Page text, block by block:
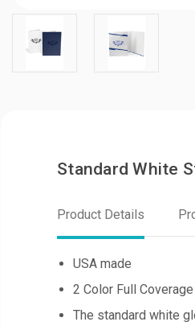
Standard White
Product Details
USA made
2 Color Full Coverage
The standard white